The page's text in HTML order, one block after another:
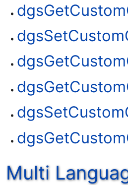
Multi